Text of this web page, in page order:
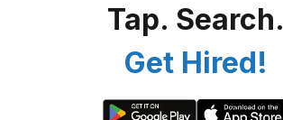
Tap. Search.
Get Hired!